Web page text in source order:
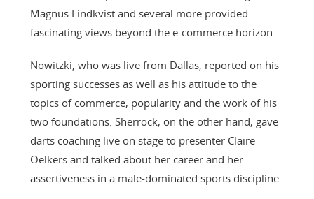
Magnus Lindkvist and several more provided
fascinating views beyond the e-commerce horizon.
Nowitzki, who was live from Dallas, reported on his
sporting successes as well as his attitude to the
topics of commerce, popularity and the work of his
two foundations. Sherrock, on the other hand, gave
darts coaching live on stage to presenter Claire
Oelkers and talked about her career and her
assertiveness in a male-dominated sports discipline.